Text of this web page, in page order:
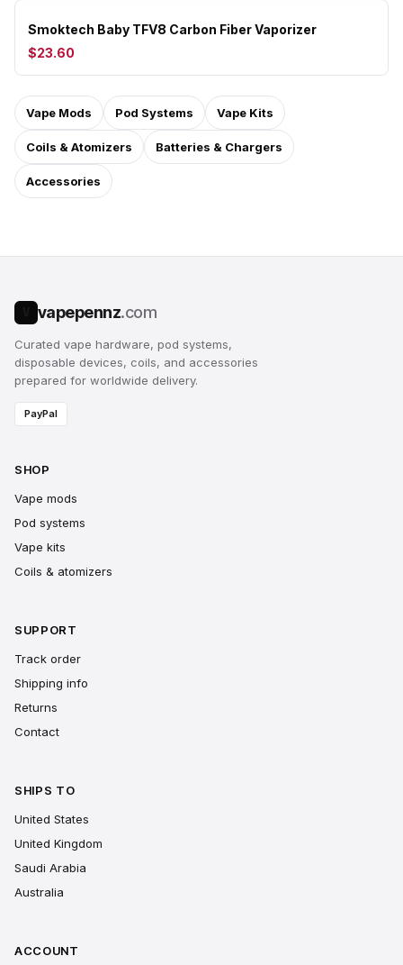
Smoktech Baby TFV8 Carbon Fiber Vaporizer
$23.60
Vape Mods Pod Systems Vape Kits
Coils & Atomizers Batteries & Chargers
Accessories
vapepennz.com
Curated vape hardware, pod systems,
disposable devices, coils, and accessories
prepared for worldwide delivery.
PayPal
SHOP
Vape mods
Pod systems
Vape kits
Coils & atomizers
SUPPORT
Track order
Shipping info
Returns
Contact
SHIPS TO
United States
United Kingdom
Saudi Arabia
Australia
ACCOUNT